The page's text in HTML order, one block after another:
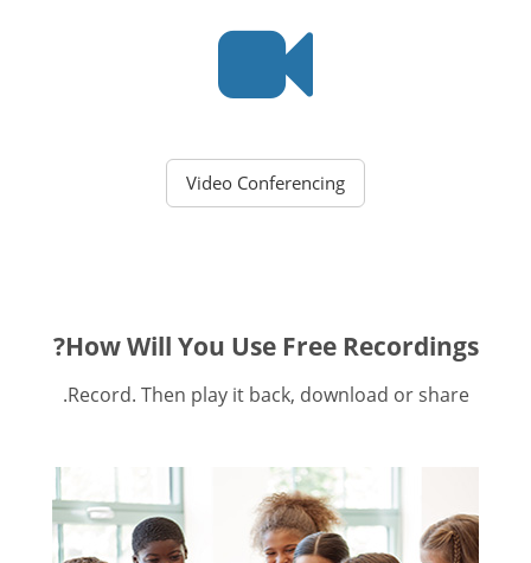
Video Conferencing
How Will You Use Free Recordings?
Record. Then play it back, download or share.